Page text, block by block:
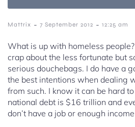
Mattrix - 7 September 2012 - 12:25 am
What is up with homeless
crap about the less fortunate but
serious douchebags. I do have a
the best intentions when dealing
from such. I know it can be hard
national debt is $16 trillion and
don’t have a job or enough